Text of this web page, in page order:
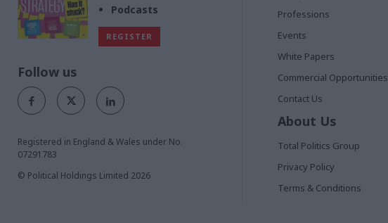
Podcasts
REGISTER
Follow us
Registered in England & Wales under No.
07291783
© Political Holdings Limited 2026
Professions
Events
White Papers
Commercial Opportunities
Contact Us
About Us
Total Politics Group
Privacy Policy
Terms & Conditions